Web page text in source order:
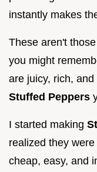
instantly makes
These aren't
you might
are juicy, rich,
Stuffed Peppers
I started making
realized they
cheap, easy, and